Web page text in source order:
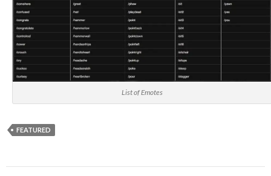
List of Emotes
FEATURED